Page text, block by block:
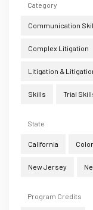
Category
Communication
Complex Litigation
Litigation &
Skills Trial
State
California
New Jersey
Program Credits